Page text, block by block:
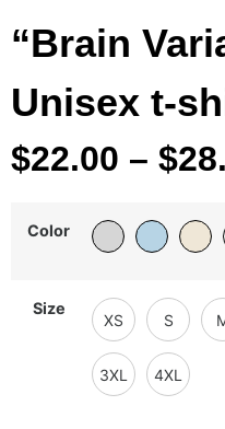
“Brain
Unisex t-
$22.00 – $
Color
Size
XS S
3XL 4XL